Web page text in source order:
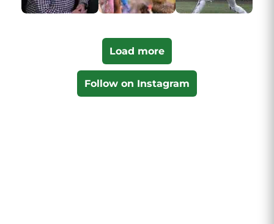
Load more
Follow on Instagram